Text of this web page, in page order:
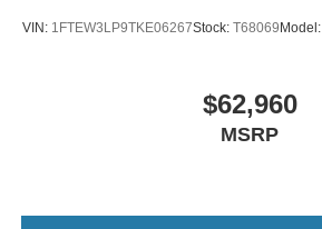
VIN: 1FTEW3LP9TKE06267Stock: T68069Model:
$62,960
MSRP